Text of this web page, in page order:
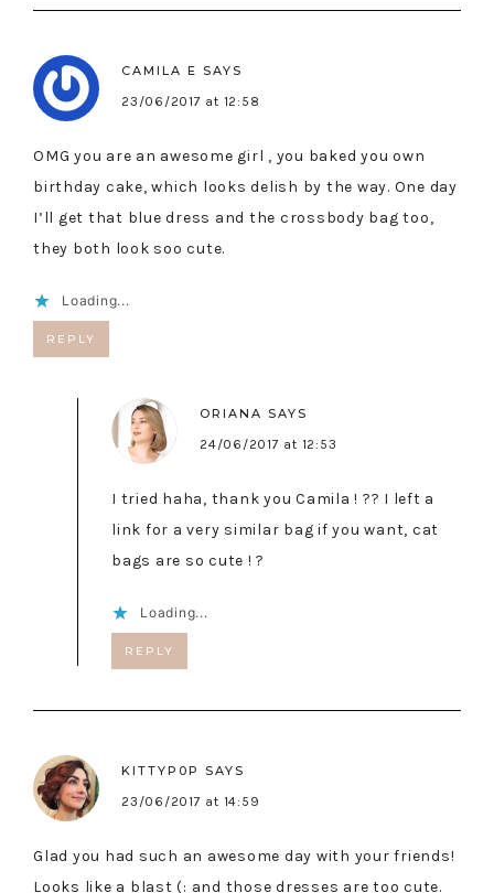
CAMILA E SAYS
23/06/2017 at 12:58
OMG you are an awesome girl , you baked you own
birthday cake, which looks delish by the way. One day
I’ll get that blue dress and the crossbody bag too,
they both look soo cute.
Loading...
REPLY
ORIANA SAYS
24/06/2017 at 12:53
I tried haha, thank you Camila ! ?? I left a
link for a very similar bag if you want, cat
bags are so cute ! ?
Loading...
REPLY
KITTYP0P
SAYS
23/06/2017 at 14:59
Glad you had such an awesome day with your friends!
Looks like a blast (: and those dresses are too cute.